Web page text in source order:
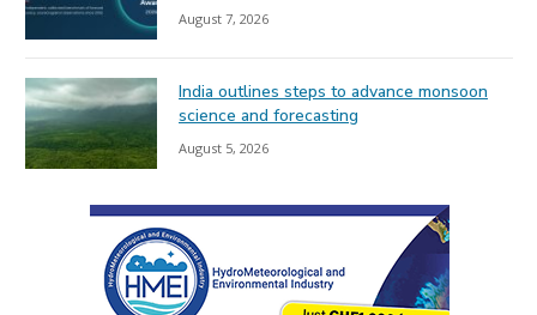
August 7, 2026
India outlines steps to advance monsoon
science and forecasting
August 5, 2026